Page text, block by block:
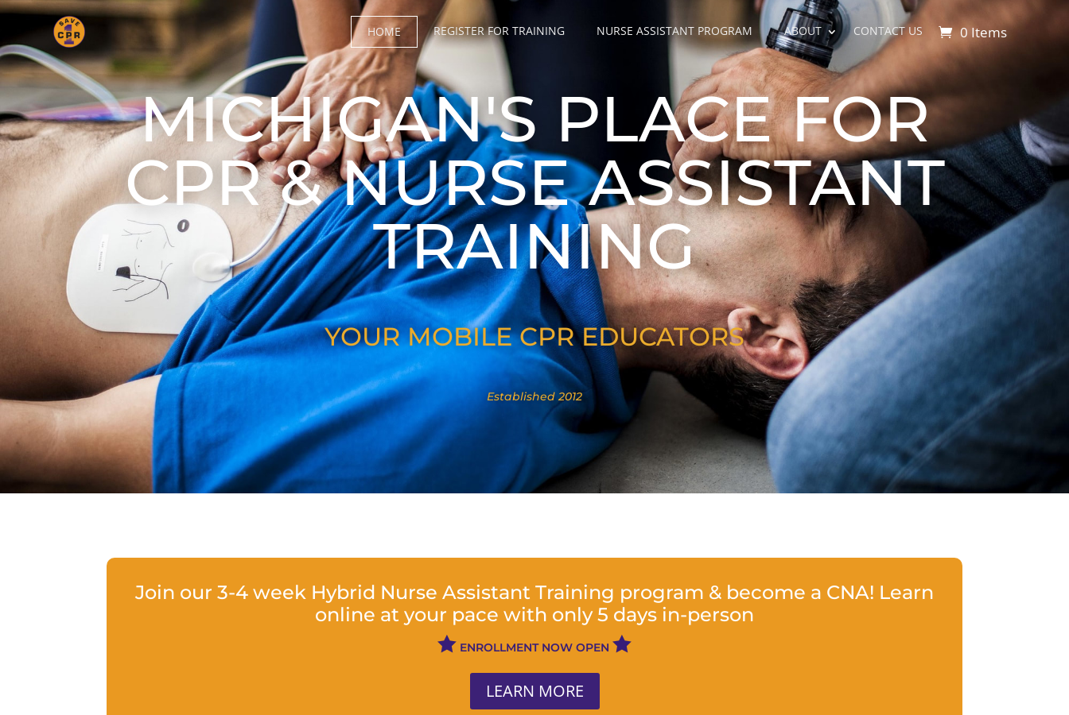
HOME REGISTER FOR TRAINING NURSE ASSISTANT PROGRAM ABOUT CONTACT US 0 Items
MICHIGAN'S PLACE FOR
CPR & NURSE ASSISTANT
TRAINING
YOUR MOBILE CPR EDUCATORS
​Established 2012
Join our 3-4 week Hybrid Nurse Assistant Training program & become a CNA! Learn
online at your pace with only 5 days in-person
 ENROLLMENT NOW OPEN 
LEARN MORE